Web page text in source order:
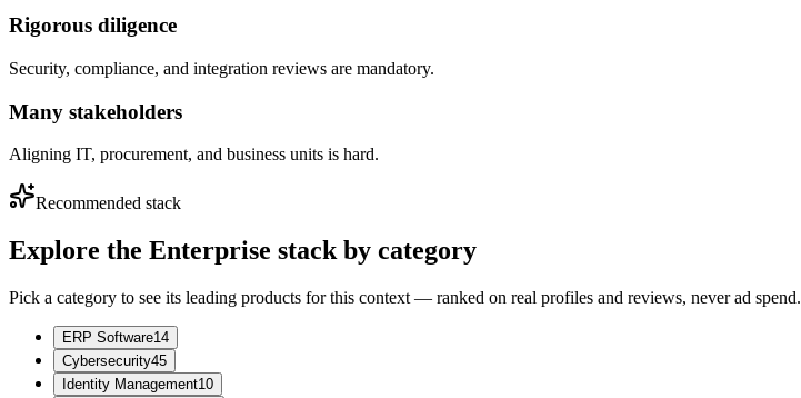
Rigorous diligence
Security, compliance, and integration reviews are mandatory.
Many stakeholders
Aligning IT, procurement, and business units is hard.
Recommended stack
Explore the Enterprise stack by category
Pick a category to see its leading products for this context — ranked on real profiles and reviews, never ad spend.
ERP Software14
Cybersecurity45
Identity Management10